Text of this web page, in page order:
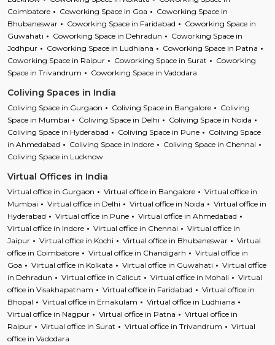
Coimbatore
Coworking Space in Goa
Coworking Space in
Bhubaneswar
Coworking Space in Faridabad
Coworking Space in
Guwahati
Coworking Space in Dehradun
Coworking Space in
Jodhpur
Coworking Space in Ludhiana
Coworking Space in Patna
Coworking Space in Raipur
Coworking Space in Surat
Coworking
Space in Trivandrum
Coworking Space in Vadodara
Coliving Spaces in India
Coliving Space in Gurgaon Coliving Space in Bangalore
Coliving
Space in Mumbai
Coliving Space in Delhi
Coliving Space in Noida
Coliving Space in Hyderabad
Coliving Space in Pune
Coliving Space
in Ahmedabad
Coliving Space in Indore
Coliving Space in Chennai
Coliving Space in Lucknow
Virtual Offices in India
Virtual office in Gurgaon Virtual office in Bangalore
Virtual office in
Mumbai
Virtual office in Delhi Virtual office in Noida
Virtual office in
Hyderabad
Virtual office in Pune
Virtual office in Ahmedabad
Virtual office in Indore
Virtual office in Chennai
Virtual office in
Jaipur
Virtual office in Kochi Virtual office in Bhubaneswar
Virtual
office in Coimbatore
Virtual office in Chandigarh
Virtual office in
Goa
Virtual office in Kolkata Virtual office in Guwahati
Virtual office
in Dehradun
Virtual office in Calicut Virtual office in Mohali
Virtual
office in Visakhapatnam
Virtual office in Faridabad
Virtual office in
Bhopal
Virtual office in Ernakulam
Virtual office in Ludhiana
Virtual office in Nagpur
Virtual office in Patna
Virtual office in
Raipur
Virtual office in Surat Virtual office in Trivandrum
Virtual
office in Vadodara